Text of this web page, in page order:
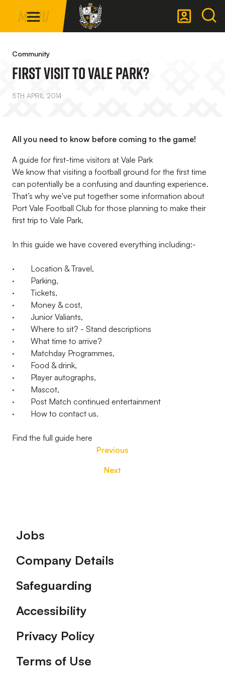
main
NavigationMenu
Community
First Visit To Vale Park?
5TH APRIL 2014
All you need to know before coming to the game!
A guide for first-time visitors at Vale Park
We know that visiting a football ground for the first time
can potentially be a confusing and daunting experience.
That’s why we've put together some information about
Port Vale Football Club for those planning to make their
first trip to Vale Park.
In this guide we have covered everything including:-
· Location & Travel,
· Parking,
· Tickets,
· Money & cost,
· Junior Valiants,
· Where to sit? - Stand descriptions
· What time to arrive?
· Matchday Programmes,
· Food & drink,
· Player autographs,
· Mascot,
· Post Match continued entertainment
· How to contact us.
Find the full guide here
Previous
Next
Footer
Jobs
Company Details
Safeguarding
Accessibility
Privacy Policy
Terms of Use